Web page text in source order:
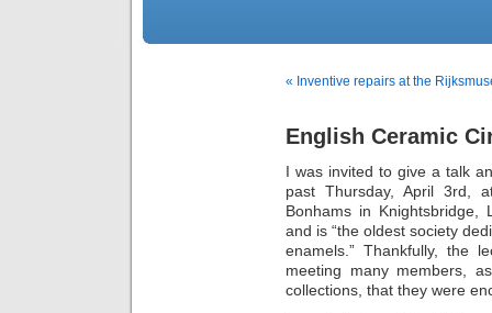
« Inventive repairs at the
English Ceramic
I was invited to give a talk
past Thursday, April 3rd,
Bonhams in
and is “the oldest society
enamels.” Thankfully, the
meeting many members,
collections, that they were